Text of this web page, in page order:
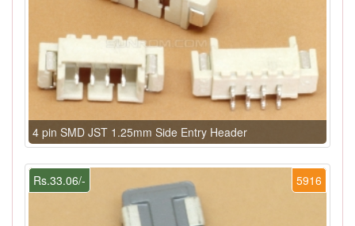
4 pin SMD JST 1.25mm Side Entry Header
5916
Rs.33.06/-